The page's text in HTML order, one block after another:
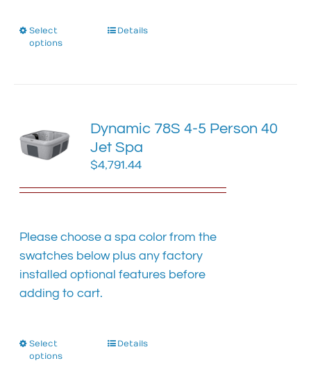
Select
options
This
options
may
be
product
page
Details
Dynamic 78S 4-5 Person 40
Jet Spa
$4,791.44
Please choose a spa color from the
swatches below plus any factory
installed optional features before
adding to cart.
Select
options
ThisDetails